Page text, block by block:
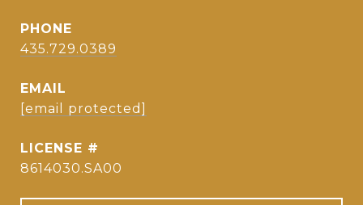
PHONE
435.729.0389
EMAIL
[email protected]
8614030.SA00